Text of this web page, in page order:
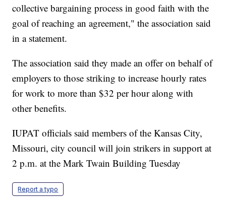
collective bargaining process in good faith with the
goal of reaching an agreement," the association said
in a statement.
The association said they made an offer on behalf of
employers to those striking to increase hourly rates
for work to more than $32 per hour along with
other benefits.
IUPAT officials said members of the Kansas City,
Missouri, city council will join strikers in support at
2 p.m. at the Mark Twain Building Tuesday
Report a typo